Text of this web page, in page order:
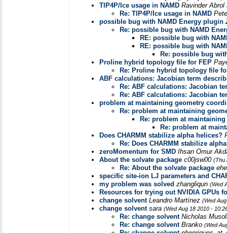
TIP4P/Ice usage in NAMD Ravinder Abrol
Re: TIP4P/Ice usage in NAMD
possible bug with NAMD Energy plugin
Re: possible bug with NAMD
RE: possible bug with
RE: possible bug with
Re: possible bug
Proline hybrid topology file for FEP
Re: Proline hybrid topology file
ABF calculations: Jacobian term
Re: ABF calculations: Jacobian
Re: ABF calculations: Jacobian
problem at maintaining geometry
Re: problem at maintaining
Re: problem at
Re: problem at
Does CHARMM stabilize alpha helices?
Re: Does CHARMM stabilize
zeroMomentum for SMD Ihsan Omur
About the solvate package c00jsw00 (Thu
Re: About the solvate package
specific site-ion LJ parameters and
my problem was solved zhangliqun (Wed
Resources for trying out NVIDIA GPUs
change solvent Leandro Martínez (Wed
change solvent sara (Wed Aug 18 2010 -
Re: change solvent Nicholas
Re: change solvent Branko (Wed